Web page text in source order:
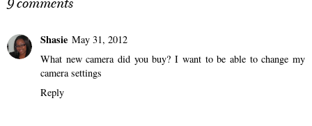
9 comments
Shasie May 31, 2012
What new camera did you buy? I want to be able to change my
camera settings
Reply